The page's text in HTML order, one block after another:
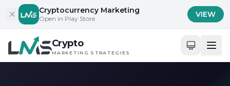
Skip to contentCryptocurrency Marketing
Open in Play Store VIEW
Crypto
MARKETING STRATEGIES